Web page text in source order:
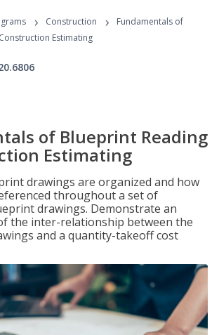
Programs
› Construction ›
Fundamentals of
Estimating
of Blueprint Reading
Estimating
drawings are organized and how
throughout a set of
drawings. Demonstrate an
the inter-relationship between the
and a quantity-takeoff cost